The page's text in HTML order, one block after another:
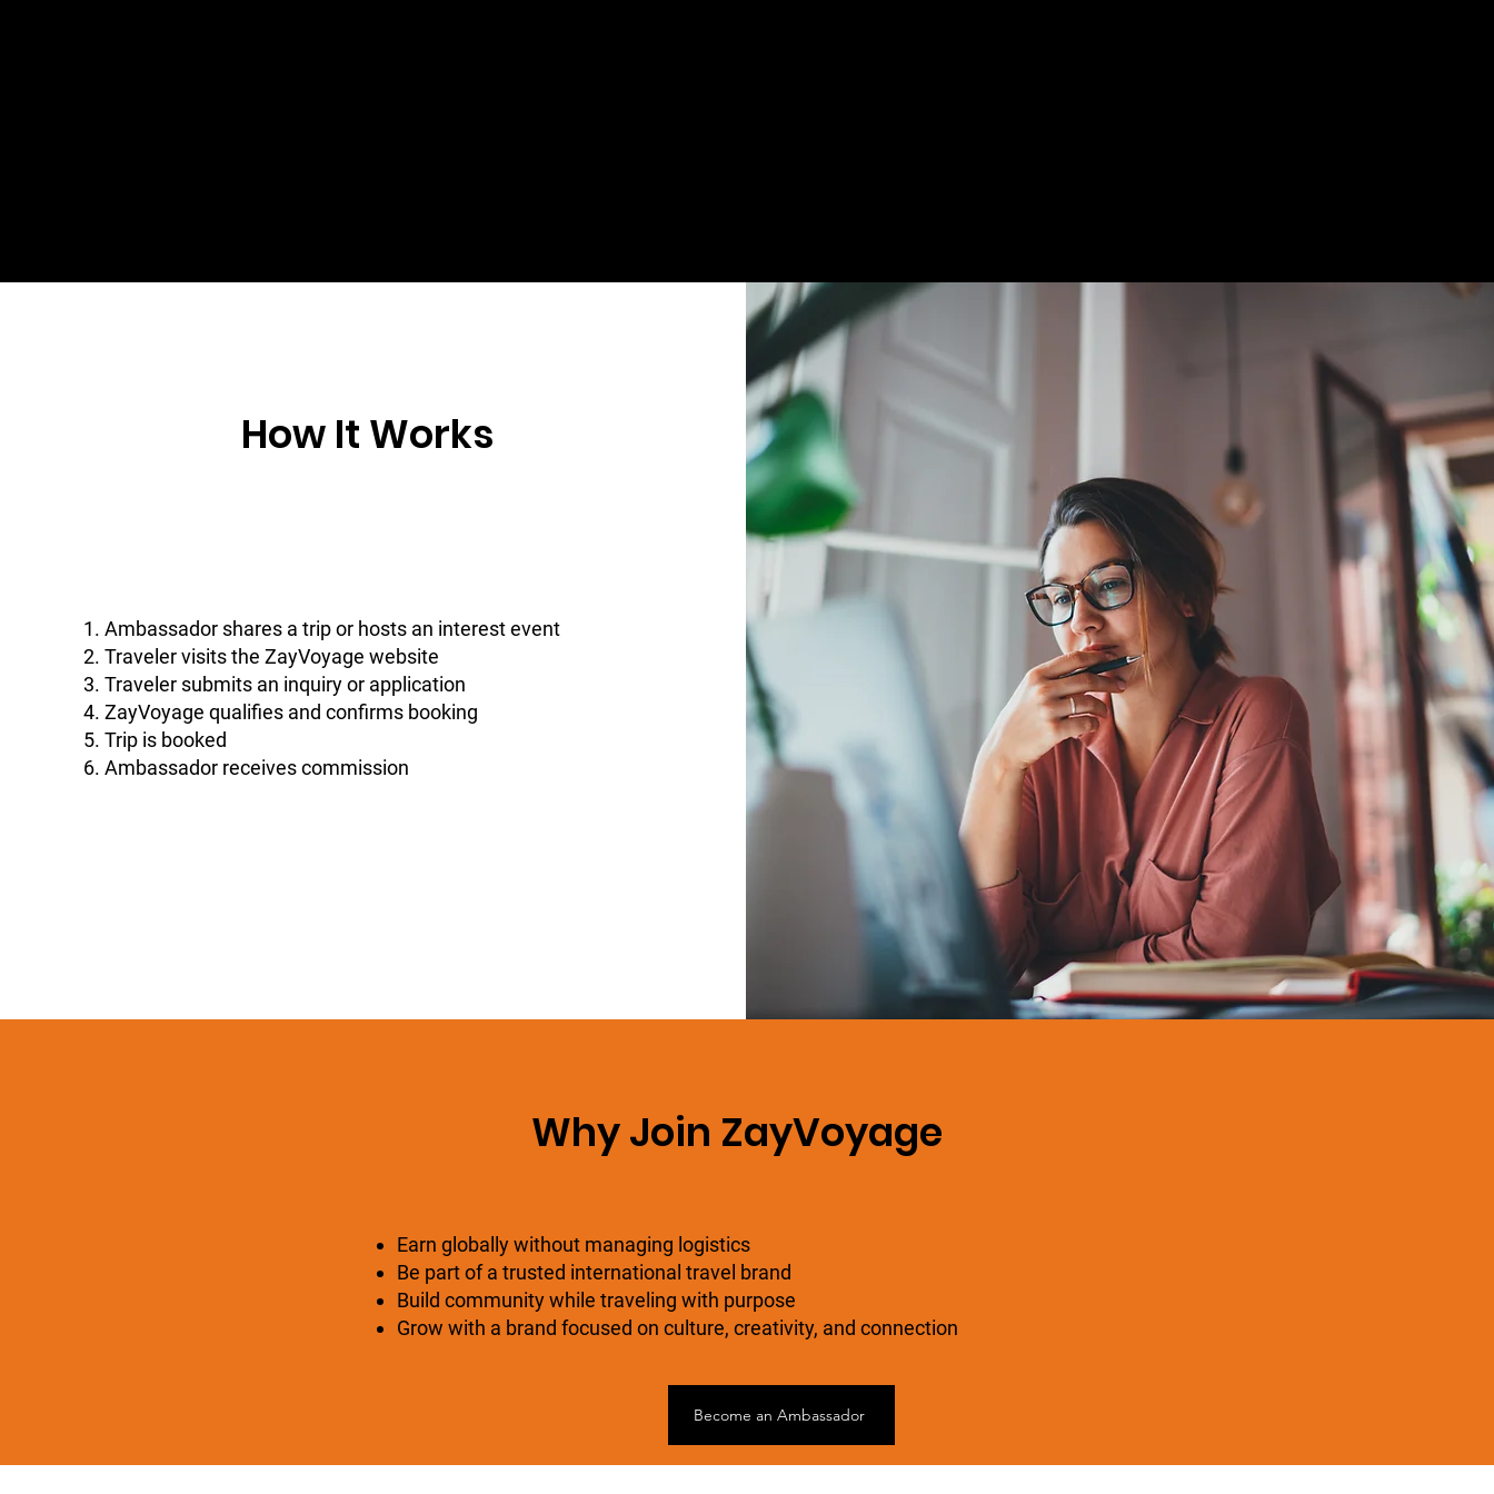
How It Works
Ambassador shares a trip or hosts an interest event
Traveler visits the ZayVoyage website
Traveler submits an inquiry or application
ZayVoyage qualifies and confirms booking
Trip is booked
Ambassador receives commission
Why Join ZayVoyage
Earn globally without managing logistics
Be part of a trusted international travel brand
Build community while traveling with purpose
Grow with a brand focused on culture, creativity, and connection
Become an Ambassador